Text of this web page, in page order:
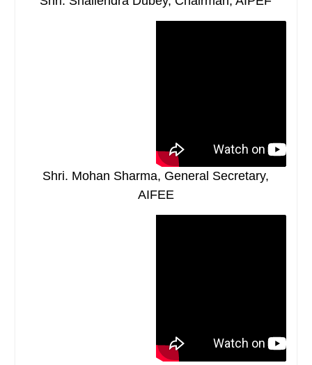
Shri. Mohan Sharma, General Secretary,
AIFEE